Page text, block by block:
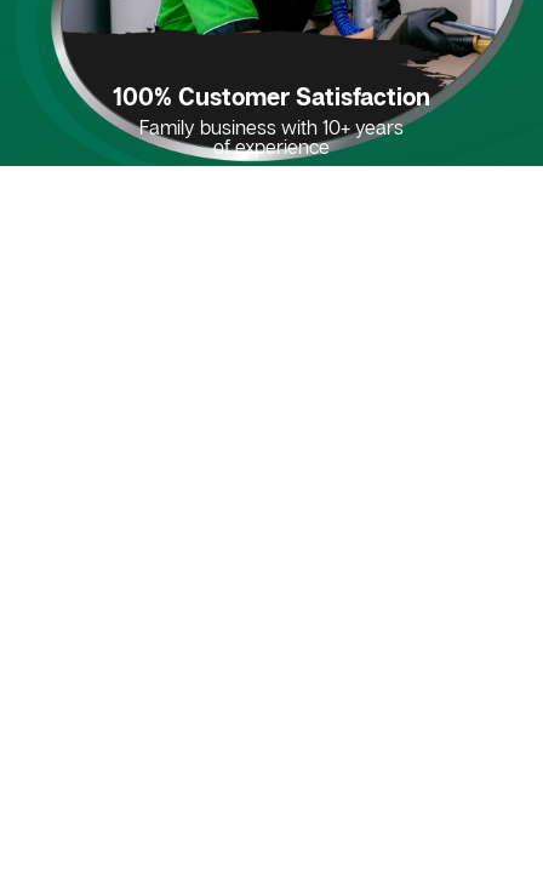
100% Customer Satisfaction
Family business with 10+ years
of experience